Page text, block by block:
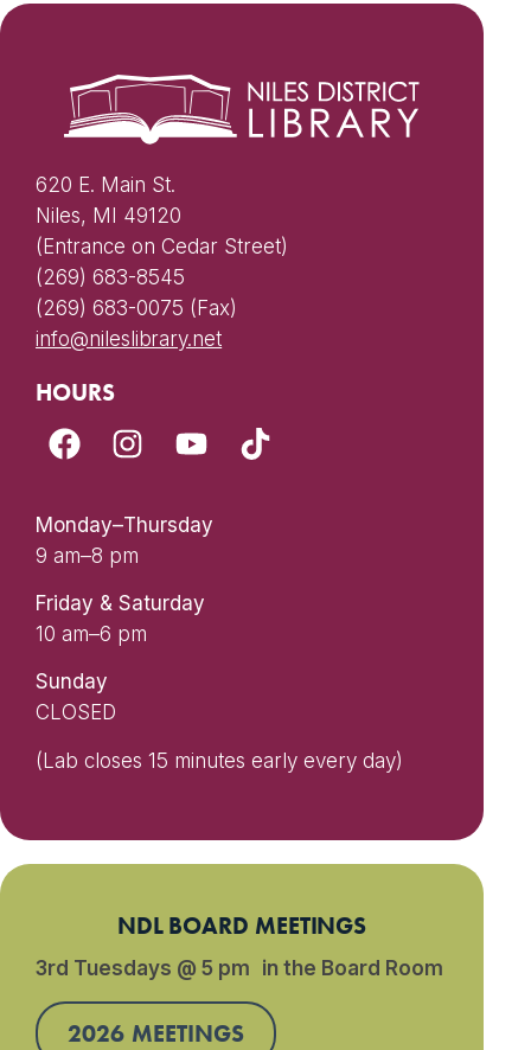
620 E. Main St.
Niles, MI 49120
(Entrance on Cedar Street)
(269) 683-8545
(269) 683-0075 (Fax)
info@nileslibrary.net
HOURS
Monday–Thursday
9 am–8 pm
Friday & Saturday
10 am–6 pm
Sunday
CLOSED
(Lab closes 15 minutes early every day)
NDL BOARD MEETINGS
3rd Tuesdays @ 5 pm in the Board Room
2026 MEETINGS